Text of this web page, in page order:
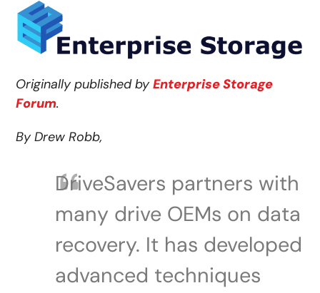
Originally published byEnterprise Storage
Forum.
By Drew Robb,
DriveSavers partners with
many drive OEMs on data
recovery. It has developed
advanced techniques